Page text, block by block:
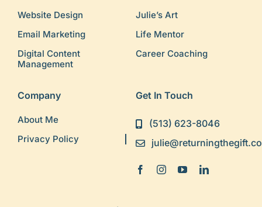
Website Design
Email Marketing
Digital Content
Management
Julie’s Art
Life Mentor
Career Coaching
Company
About Me
Privacy Policy
Get In Touch
(513) 623-8046